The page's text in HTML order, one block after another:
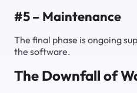
#5 – Maintenance
The final phase is ongoing
the software.
The Downfall of